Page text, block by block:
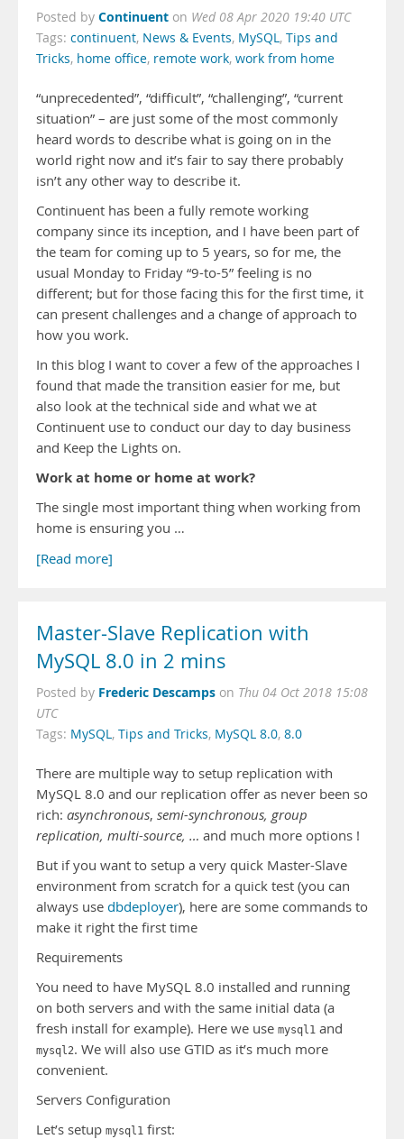
Posted by Continuent on Wed 08 Apr 2020 19:40 UTC
Tags: continuent, News & Events, MySQL, Tips and
Tricks, home office, remote work, work from home
“unprecedented”, “difficult”, “challenging”, “current
situation” – are just some of the most commonly
heard words to describe what is going on in the
world right now and it’s fair to say there probably
isn’t any other way to describe it.
Continuent has been a fully remote working
company since its inception, and I have been part of
the team for coming up to 5 years, so for me, the
usual Monday to Friday “9-to-5” feeling is no
different; but for those facing this for the first time, it
can present challenges and a change of approach to
how you work.
In this blog I want to cover a few of the approaches I
found that made the transition easier for me, but
also look at the technical side and what we at
Continuent use to conduct our day to day business
and Keep the Lights on.
Work at home or home at work?
The single most important thing when working from
home is ensuring you …
[Read more]
Master-Slave Replication with
MySQL 8.0 in 2 mins
Posted by Frederic Descamps on Thu 04 Oct 2018 15:08
UTC
Tags: MySQL, Tips and Tricks, MySQL 8.0, 8.0
There are multiple way to setup replication with
MySQL 8.0 and our replication offer as never been so
rich: asynchronous, semi-synchronous, group
replication, multi-source, … and much more options !
But if you want to setup a very quick Master-Slave
environment from scratch for a quick test (you can
always use dbdeployer), here are some commands to
make it right the first time
Requirements
You need to have MySQL 8.0 installed and running
on both servers and with the same initial data (a
fresh install for example). Here we use mysql1 and
mysql2. We will also use GTID as it’s much more
convenient.
Servers Configuration
Let’s setup mysql1 first: